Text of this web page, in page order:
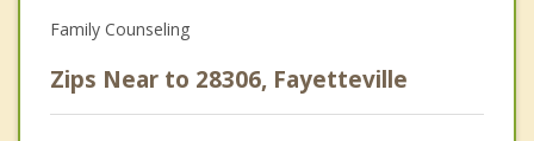
Family Counseling
Zips Near to 28306, Fayetteville